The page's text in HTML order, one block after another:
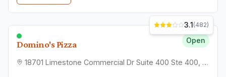
Domino's Pizza Open
18701 Limestone Commercial Dr Suite 400 Ste 400, Pflugerville, TX 78660
3.1(482)